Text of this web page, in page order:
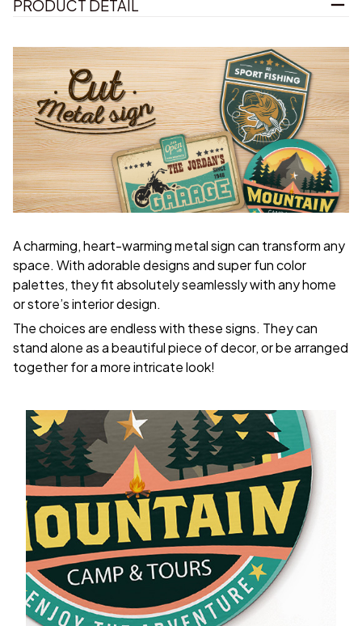
PRODUCT DETAIL
A charming, heart-warming metal sign can transform any
space. With adorable designs and super fun color
palettes, they fit absolutely seamlessly with any home
or store’s interior design.
The choices are endless with these signs. They can
stand alone as a beautiful piece of decor, or be arranged
together for a more intricate look!